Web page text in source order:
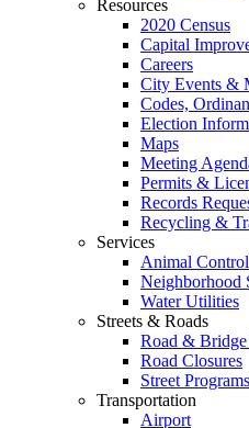
Resources
2020 Census
Capital
Careers
City Events &
Codes,
Election
Maps
Meeting
Permits &
Records
Recycling &
Services
Animal Control
Neighborhood
Water Utilities
Streets & Roads
Road & Bridge
Road Closures
Street
Transportation
Airport